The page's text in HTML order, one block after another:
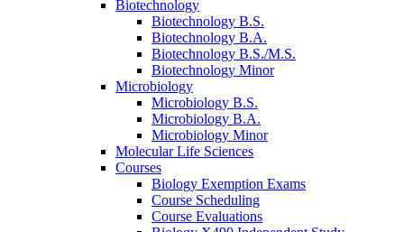
Biotechnology
Biotechnology B.S.
Biotechnology B.A.
Biotechnology B.S./M.S.
Biotechnology Minor
Microbiology
Microbiology B.S.
Microbiology B.A.
Microbiology Minor
Molecular Life Sciences
Courses
Biology Exemption Exams
Course Scheduling
Course Evaluations